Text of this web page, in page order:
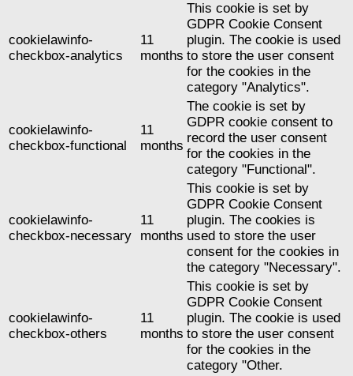
cookielawinfo-
checkbox-analytics
11
months
This cookie is set by
GDPR Cookie Consent
plugin. The cookie is used
to store the user consent
for the cookies in the
category "Analytics".
cookielawinfo-
checkbox-functional
11
months
The cookie is set by
GDPR cookie consent to
record the user consent
for the cookies in the
category "Functional".
cookielawinfo-
checkbox-necessary
11
months
This cookie is set by
GDPR Cookie Consent
plugin. The cookies is
used to store the user
consent for the cookies in
the category "Necessary".
cookielawinfo-
checkbox-others
11
months
This cookie is set by
GDPR Cookie Consent
plugin. The cookie is used
to store the user consent
for the cookies in the
category "Other.